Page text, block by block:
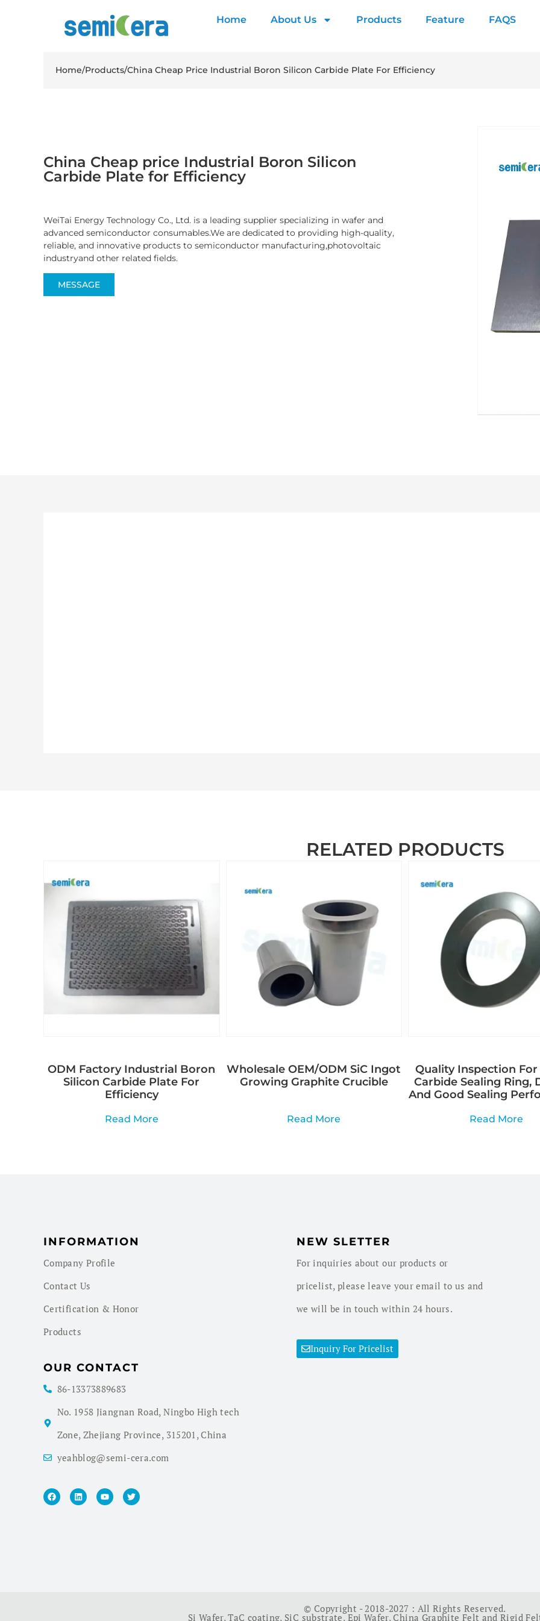
Home About Us Products Feature FAQS
Home/Products/China Cheap Price Industrial Boron Silicon Carbide Plate For Efficiency
China Cheap price Industrial Boron Silicon
Carbide Plate for Efficiency
WeiTai Energy Technology Co., Ltd. is a leading supplier specializing in wafer and
advanced semiconductor consumables.We are dedicated to providing high-quality,
reliable, and innovative products to semiconductor manufacturing,photovoltaic
industryand other related fields.
MESSAGE
RELATED PRODUCTS
ODM Factory Industrial Boron
Silicon Carbide Plate For
Efficiency
Read More
Wholesale OEM/ODM SiC Ingot
Growing Graphite Crucible
Read More
Quality Inspection For
Carbide Sealing Ring,
And Good Sealing
Read More
INFORMATION
Company Profile
Contact Us
Certification & Honor
Products
NEW SLETTER
For inquiries about our products or
pricelist, please leave your email to us and
we will be in touch within 24 hours.
Inquiry For Pricelist
OUR CONTACT
86-13373889683
No. 1958 Jiangnan Road, Ningbo High tech
Zone, Zhejiang Province, 315201, China
yeahblog@semi-cera.com
© Copyright - 2018-2027 : All Rights Reserved.
Si Wafer,TaC coating, SiC substrate,Epi Wafer,China Graphite Felt and Rigid